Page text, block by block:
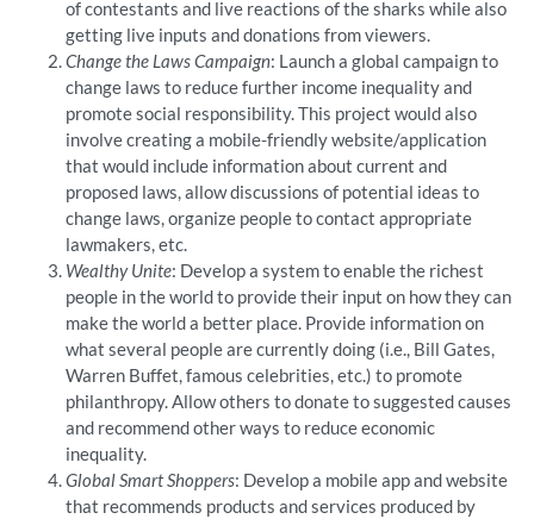
of contestants and live reactions of the sharks while also
getting live inputs and donations from viewers.
Change the Laws Campaign: Launch a global campaign to
change laws to reduce further income inequality and
promote social responsibility. This project would also
involve creating a mobile-friendly website/application
that would include information about current and
proposed laws, allow discussions of potential ideas to
change laws, organize people to contact appropriate
lawmakers, etc.
Wealthy Unite: Develop a system to enable the richest
people in the world to provide their input on how they can
make the world a better place. Provide information on
what several people are currently doing (i.e., Bill Gates,
Warren Buffet, famous celebrities, etc.) to promote
philanthropy. Allow others to donate to suggested causes
and recommend other ways to reduce economic
inequality.
Global Smart Shoppers: Develop a mobile app and website
that recommends products and services produced by